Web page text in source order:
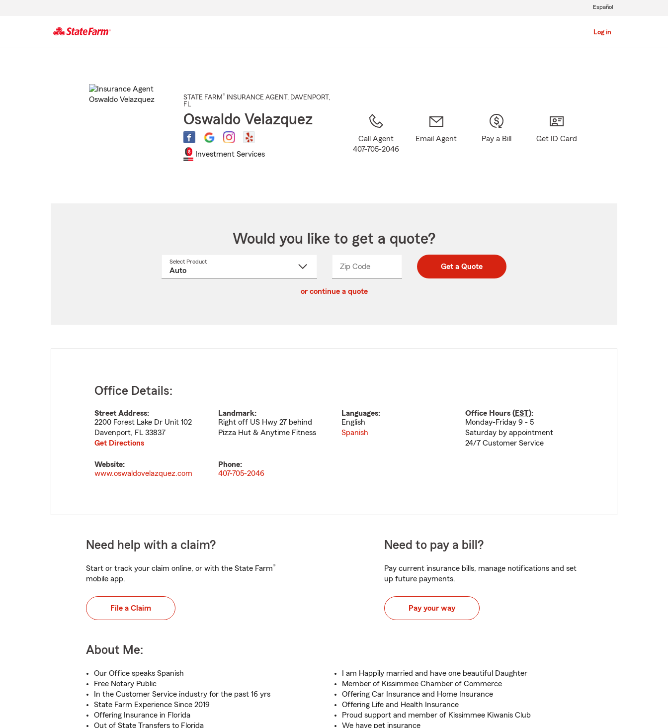
Log in
Español
STATE FARM® INSURANCE AGENT , DAVENPORT ,
FL
Oswaldo Velazquez
Investment Services
Call Agent
407-705-2046
Email Agent Pay a Bill Get ID Card
Would you like to get a quote?
Select Product
Zip CodeEnter
Enter
_____ Get a Quote
or continue a quote
Office Details:
Street Address:
2200 Forest Lake Dr Unit 102
Davenport, FL 33837
Get Directions
Landmark:
Right off US Hwy 27 behind
Pizza Hut & Anytime Fitness
Languages:
English
Spanish
Office Hours (EST):
Monday-Friday 9 - 5
Saturday by appointment
24/7 Customer Service
Website:
www.oswaldovelazquez.com
Phone:
407-705-2046
Need help with a claim?
Start or track your claim online, or with the State Farm®
mobile app.
File a Claim
Need to pay a bill?
Pay current insurance bills, manage notifications and set
up future payments.
Pay your way
About Me:
Our Office speaks Spanish
Free Notary Public
In the Customer Service industry for the past 16 yrs
State Farm Experience Since 2019
Offering Insurance in Florida
Out of State Transfers to Florida
I am Happily married and have one beautiful Daughter
Member of Kissimmee Chamber of Commerce
Offering Car Insurance and Home Insurance
Offering Life and Health Insurance
Proud support and member of Kissimmee Kiwanis Club
We have pet insurance